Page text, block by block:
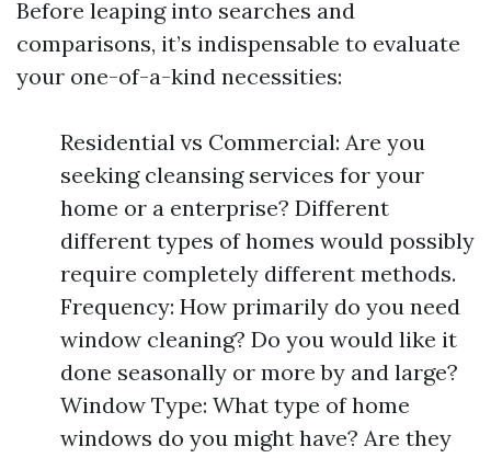
Before leaping into searches and
comparisons, it’s indispensable to evaluate
your one-of-a-kind necessities:
Residential vs Commercial: Are you
seeking cleansing services for your
home or a enterprise? Different
different types of homes would possibly
require completely different methods.
Frequency: How primarily do you need
window cleaning? Do you would like it
done seasonally or more by and large?
Window Type: What type of home
windows do you might have? Are they